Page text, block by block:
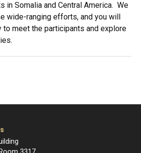
in Somalia and Central America. We
wide-ranging efforts, and you will
to meet the participants and explore